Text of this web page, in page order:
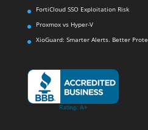
FortiCloud SSO Exploitation Risk
Proxmox vs Hyper-V
XioGuard: Smarter Alerts. Better